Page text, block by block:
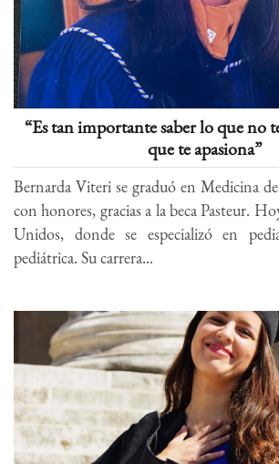
“Es tan importante saber lo que no
que te apasiona”
Bernarda Viteri se graduó en Medicina
con honores, gracias a la beca Pasteur.
Unidos, donde se especializó en
pediátrica. Su carrera...